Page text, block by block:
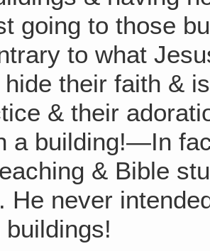
going to those
to what
hide their faith &
& their
a building!—In
& Bible
He never